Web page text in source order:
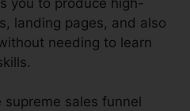
landing pages, and also
needing to learn
sales funnel